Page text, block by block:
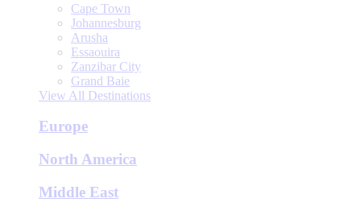
Cape Town
Johannesburg
Arusha
Essaouira
Zanzibar City
Grand Baie
View All Destinations
Europe
North America
Middle East